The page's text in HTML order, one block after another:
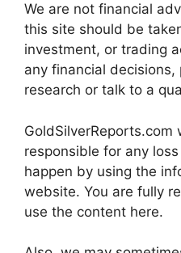
We are not financial
this site should be
investment, or trading
any financial
research or talk to a
GoldSilverReports.com
responsible for any
happen by using the
website. You are fully
use the content here.